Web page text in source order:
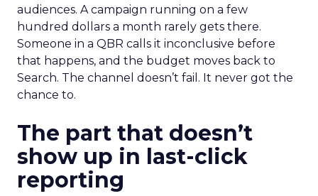
audiences. A campaign running on a few
hundred dollars a month rarely gets there.
Someone in a QBR calls it inconclusive before
that happens, and the budget moves back to
Search. The channel doesn’t fail. It never got the
chance to.
The part that doesn’t
show up in last-click
reporting